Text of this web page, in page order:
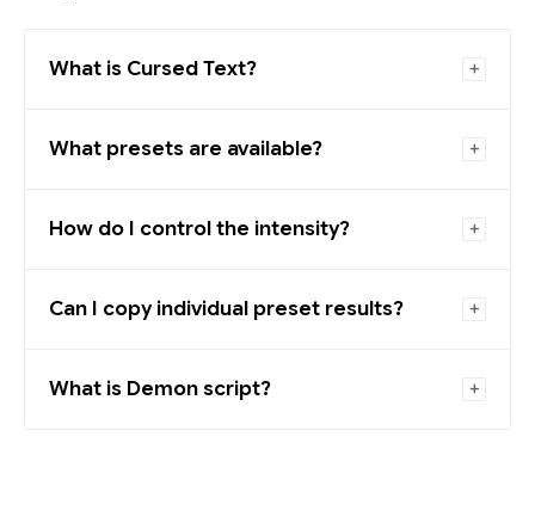
What is Cursed Text?
What presets are available?
How do I control the intensity?
Can I copy individual preset results?
What is Demon script?